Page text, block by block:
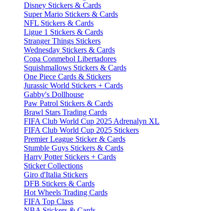
Disney Stickers & Cards
Super Mario Stickers & Cards
NFL Stickers & Cards
Ligue 1 Stickers & Cards
Stranger Things Stickers
Wednesday Stickers & Cards
Copa Conmebol Libertadores
Squishmallows Stickers & Cards
One Piece Cards & Stickers
Jurassic World Stickers + Cards
Gabby's Dollhouse
Paw Patrol Stickers & Cards
Brawl Stars Trading Cards
FIFA Club World Cup 2025 Adrenalyn XL
FIFA Club World Cup 2025 Stickers
Premier League Sticker & Cards
Stumble Guys Stickers & Cards
Harry Potter Stickers + Cards
Sticker Collections
Giro d'Italia Stickers
DFB Stickers & Cards
Hot Wheels Trading Cards
FIFA Top Class